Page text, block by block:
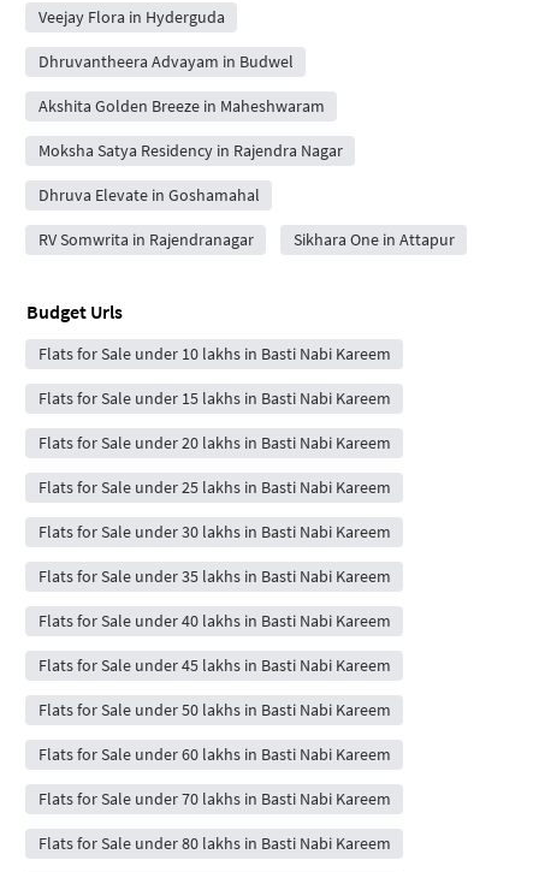
Veejay Flora in Hyderguda
Dhruvantheera Advayam in Budwel
Akshita Golden Breeze in Maheshwaram
Moksha Satya Residency in Rajendra Nagar
Dhruva Elevate in Goshamahal
RV Somwrita in Rajendranagar Sikhara One in Attapur
Budget Urls
Flats for Sale under 10 lakhs in Basti Nabi Kareem
Flats for Sale under 15 lakhs in Basti Nabi Kareem
Flats for Sale under 20 lakhs in Basti Nabi Kareem
Flats for Sale under 25 lakhs in Basti Nabi Kareem
Flats for Sale under 30 lakhs in Basti Nabi Kareem
Flats for Sale under 35 lakhs in Basti Nabi Kareem
Flats for Sale under 40 lakhs in Basti Nabi Kareem
Flats for Sale under 45 lakhs in Basti Nabi Kareem
Flats for Sale under 50 lakhs in Basti Nabi Kareem
Flats for Sale under 60 lakhs in Basti Nabi Kareem
Flats for Sale under 70 lakhs in Basti Nabi Kareem
Flats for Sale under 80 lakhs in Basti Nabi Kareem